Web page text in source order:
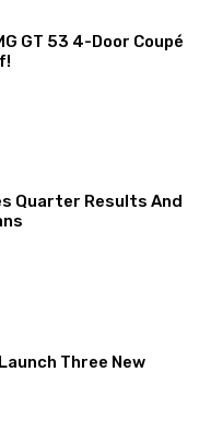
GT 53 4-Door Coupé
Quarter Results And
Three New